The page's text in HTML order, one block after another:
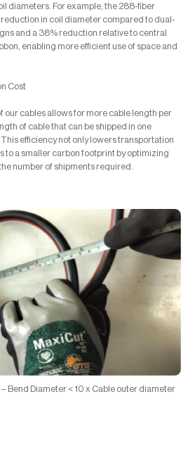
diameters. For example, the 288-fiber
in coil diameter compared to dual-
and a 38% reduction relative to central
enabling more efficient use of space and
Cost
our cables allows for more cable length per
of cable that can be shipped in one
efficiency not only lowers transportation
to a smaller carbon footprint by optimizing
number of shipments required.
Bend Diameter < 10 x Cable outer diameter